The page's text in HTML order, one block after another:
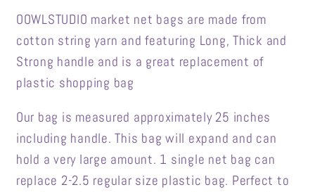
OOWLSTUDIO market net bags are made from
cotton string yarn and featuring Long, Thick and
Strong handle and is a great replacement of
plastic shopping bag
Our bag is measured approximately 25 inches
including handle. This bag will expand and can
hold a very large amount. 1 single net bag can
replace 2-2.5 regular size plastic bag. Perfect to